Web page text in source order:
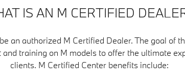
IS AN M CERTIFIED
an authorized M Certified Dealer. The goal of
and training on M models to offer the ultimate
clients. M Certified Center benefits include: